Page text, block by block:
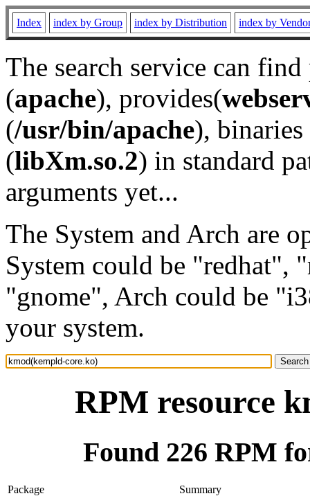
Index index by Group index by Distribution index by
The search service can
(apache), provides(
(/usr/bin/apache), binaries
(libXm.so.2) in standard
arguments yet...
The System and Arch are
System could be "redhat",
"gnome", Arch could be
your system.
RPM resource
Found 226 RPM
Package
Summary